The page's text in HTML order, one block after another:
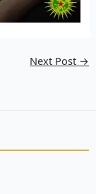
Next Post →